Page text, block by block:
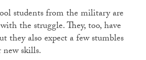
students from the military are
the struggle. They, too, have
they also expect a few stumbles
skills.